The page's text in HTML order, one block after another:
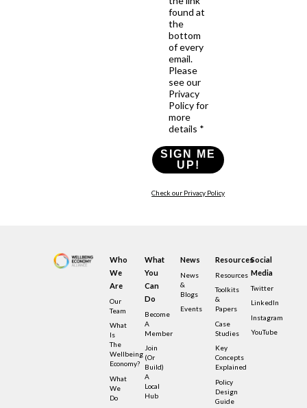
found at
the
bottom
of every
email.
Please
see our
Privacy
Policy for
more
details *
SIGN ME
UP!
Check our Privacy Policy
Who
We
Are
Our
Team
What
Is
The
Wellbeing
Economy?
What
We
Do
What
You
Can
Do
Become
A
Member
Join
(or
Build)
A
Local
Hub
News
News
&
Blogs
Events
Resources
Resources
Toolkits
&
Papers
Case
Studies
Key
Concepts
Explained
Policy
Design
Guide
Social
Media
Twitter
LinkedIn
Instagram
YouTube